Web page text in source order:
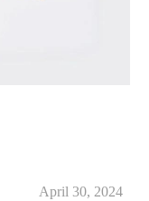
April 30, 2024